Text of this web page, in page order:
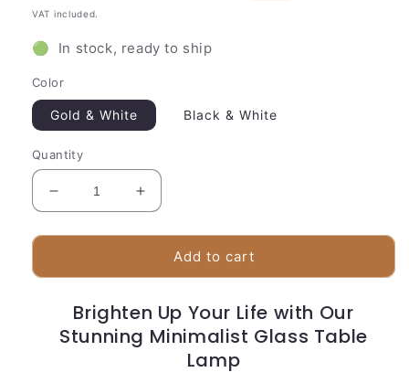
price
VAT included.
🟢 In stock, ready to ship
Color
Gold & White Black & White
Quantity
Decrease
quantity
for
Metal
Desk
Lamp
Increase
quantity
for
Simple
Metal
Desk
Lamp
Add to cart
Brighten Up Your Life with Our
Stunning Minimalist Glass Table
Lamp